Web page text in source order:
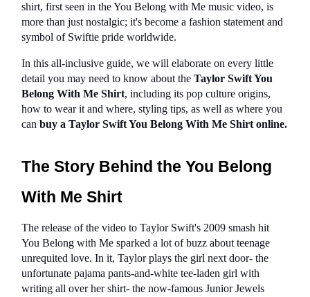
shirt, first seen in the You Belong with Me music video, is
more than just nostalgic; it's become a fashion statement and
symbol of Swiftie pride worldwide.
In this all-inclusive guide, we will elaborate on every little
detail you may need to know about the Taylor Swift You
Belong With Me Shirt, including its pop culture origins,
how to wear it and where, styling tips, as well as where you
can buy a Taylor Swift You Belong With Me Shirt online.
The Story Behind the You Belong
With Me Shirt
The release of the video to Taylor Swift's 2009 smash hit
You Belong with Me sparked a lot of buzz about teenage
unrequited love. In it, Taylor plays the girl next door- the
unfortunate pajama pants-and-white tee-laden girl with
writing all over her shirt- the now-famous Junior Jewels